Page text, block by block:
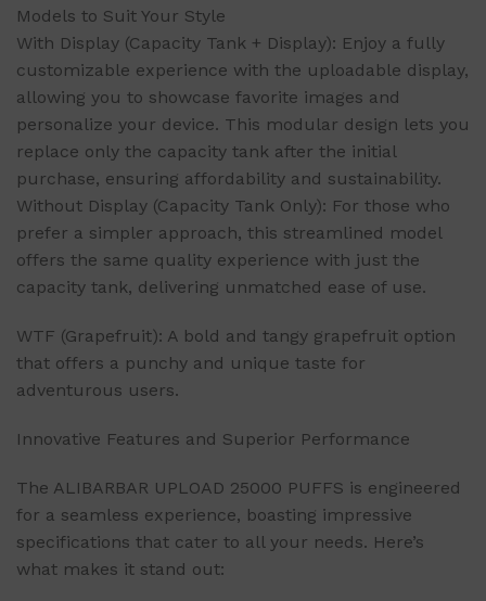
Models to Suit Your Style
With Display (Capacity Tank + Display): Enjoy a fully
customizable experience with the uploadable display,
allowing you to showcase favorite images and
personalize your device. This modular design lets you
replace only the capacity tank after the initial
purchase, ensuring affordability and sustainability.
Without Display (Capacity Tank Only): For those who
prefer a simpler approach, this streamlined model
offers the same quality experience with just the
capacity tank, delivering unmatched ease of use.
WTF (Grapefruit): A bold and tangy grapefruit option
that offers a punchy and unique taste for
adventurous users.
Innovative Features and Superior Performance
The ALIBARBAR UPLOAD 25000 PUFFS is engineered
for a seamless experience, boasting impressive
specifications that cater to all your needs. Here’s
what makes it stand out: